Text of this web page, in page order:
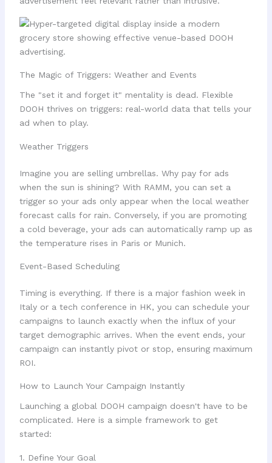
The Magic of Triggers: Weather and Events
The "set it and forget it" mentality is dead. Flexible
DOOH thrives on triggers: real-world data that tells your
ad when to play.
Weather Triggers
Imagine you are selling umbrellas. Why pay for ads
when the sun is shining? With RAMM, you can set a
trigger so your ads only appear when the local weather
forecast calls for rain. Conversely, if you are promoting
a cold beverage, your ads can automatically ramp up as
the temperature rises in Paris or Munich.
Event-Based Scheduling
Timing is everything. If there is a major fashion week in
Italy or a tech conference in HK, you can schedule your
campaigns to launch exactly when the influx of your
target demographic arrives. When the event ends, your
campaign can instantly pivot or stop, ensuring maximum
ROI.
How to Launch Your Campaign Instantly
Launching a global DOOH campaign doesn't have to be
complicated. Here is a simple framework to get
started:
1. Define Your Goal